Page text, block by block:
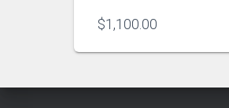
$1,100.00